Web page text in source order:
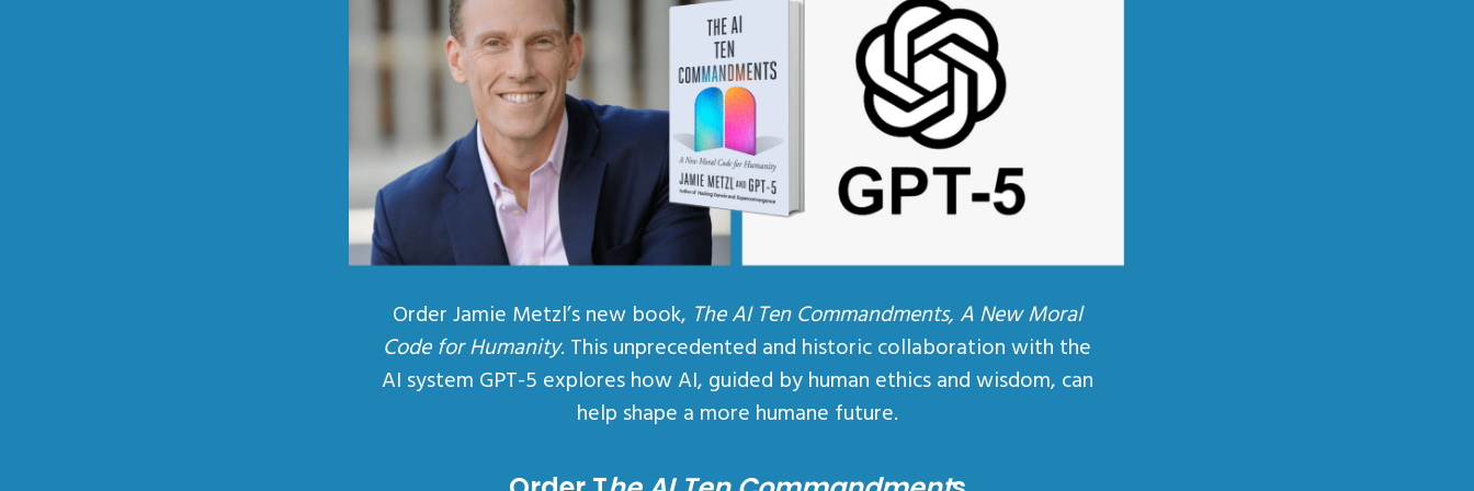
Order Jamie Metzl’s new book, The AI Ten Commandments, A New Moral
Code for Humanity. This unprecedented and historic collaboration with the
AI system GPT-5 explores how AI, guided by human ethics and wisdom, can
help shape a more humane future.